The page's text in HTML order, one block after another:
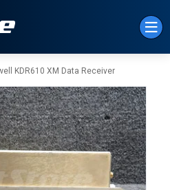
KDR610 XM Data Receiver